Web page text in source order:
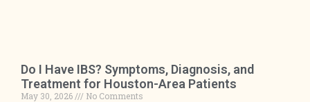
Do I Have IBS? Symptoms, Diagnosis, and
Treatment for Houston-Area Patients
May 30, 2026
No Comments